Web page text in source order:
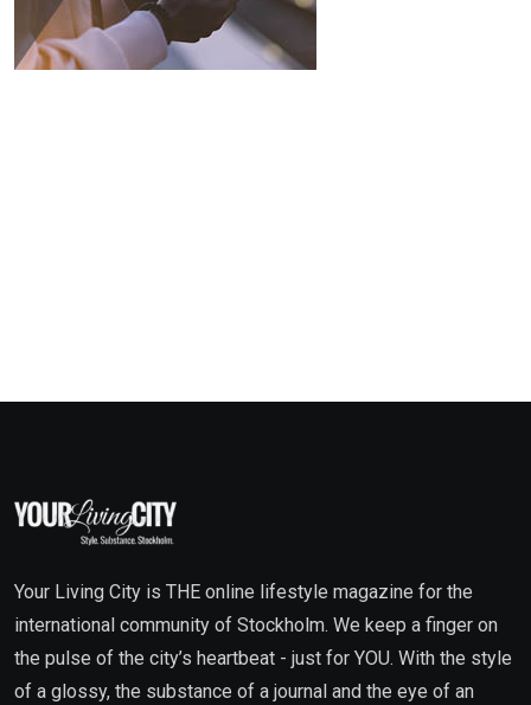
Your Living City is THE online lifestyle magazine for the
international community of Stockholm. We keep a finger on
the pulse of the city’s heartbeat - just for YOU. With the style
of a glossy, the substance of a journal and the eye of an